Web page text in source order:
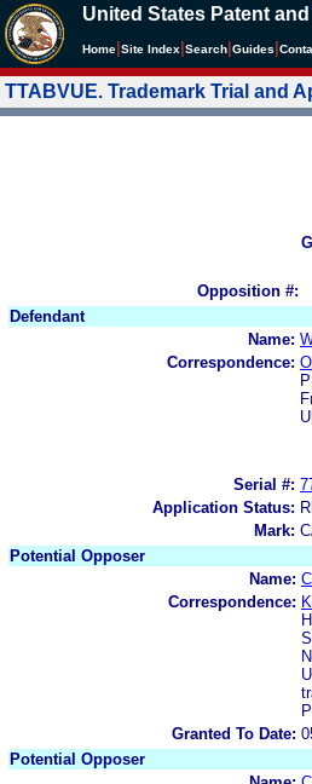
United States Patent
Home Site Index Search Guides
TTABVUE. Trademark Trial and
Opposition #:
Defendant
Name:
Correspondence:
Serial #:
Application Status:
Mark:
Potential Opposer
Name:
Correspondence:
Granted To Date:
Potential Opposer